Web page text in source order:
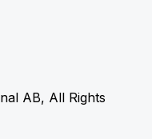
AB, All Rights